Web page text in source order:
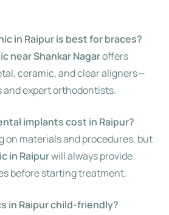
in Raipur is best for braces?
near Shankar Nagaroffers
ceramic, and clear aligners—
expert orthodontists.
implants cost in Raipur?
on materials and procedures, but
in Raipurwill always provide
before starting treatment.
in Raipur child-friendly?